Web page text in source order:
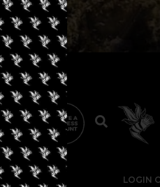
LOGIN